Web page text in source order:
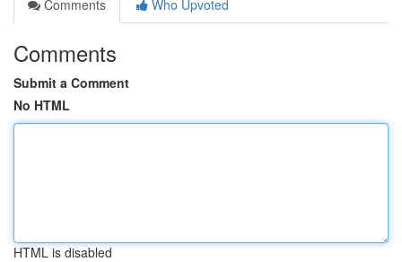
Comments
Who Upvoted
Comments
Submit a Comment
No HTML
HTML is disabled